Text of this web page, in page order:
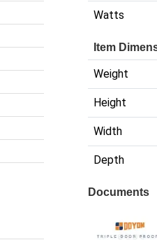
Watts
Item
Weight
Height
Width
Depth
Documents